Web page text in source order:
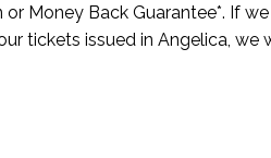
Money Back Guarantee*. If
tickets issued in Angelica, we